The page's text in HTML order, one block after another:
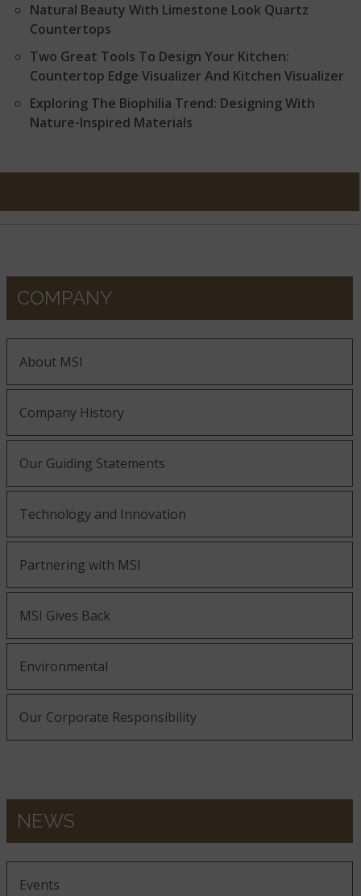
Natural Beauty With Limestone Look Quartz
Countertops
Two Great Tools To Design Your Kitchen:
Countertop Edge Visualizer And Kitchen Visualizer
Exploring The Biophilia Trend: Designing With
Nature-Inspired Materials
COMPANY
About MSI
Company History
Our Guiding Statements
Technology and Innovation
Partnering with MSI
MSI Gives Back
Environmental
Our Corporate Responsibility
NEWS
Events